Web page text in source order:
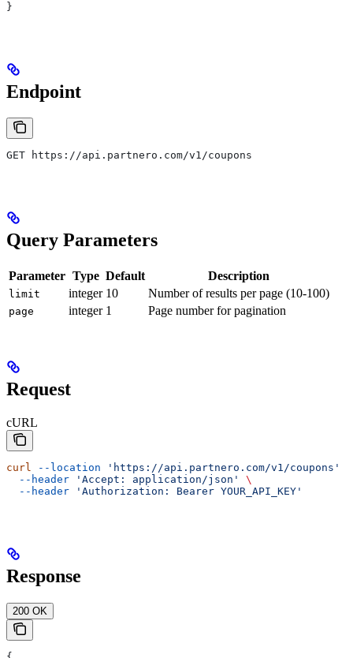
}
Endpoint
GET https://api.partnero.com/v1/coupons
Query Parameters
Parameter Type Default Description
limit integer 10 Number of results per page (10-100)
page integer 1 Page number for pagination
Request
cURL
curl --location 'https://api.partnero.com/v1/coupons'
  --header
'Accept: application/json'
\
  --header
'Authorization: Bearer YOUR_API_KEY'
Response
200 OK